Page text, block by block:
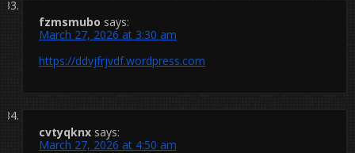
fzmsmubo says:
March 27, 2026 at 3:30 am
https://ddvjfrjvdf.wordpress.com
cvtyqknx says:
March 27, 2026 at 4:50 am